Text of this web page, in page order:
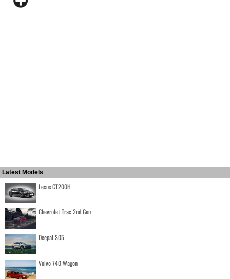
Latest Models
Lexus CT200H
Chevrolet Trax 2nd Gen
Deepal S05
Volvo 740 Wagon